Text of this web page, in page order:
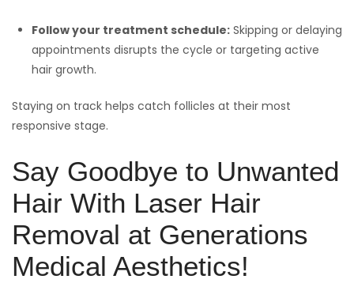
Follow your treatment schedule: Skipping or delaying
appointments disrupts the cycle or targeting active
hair growth.
Staying on track helps catch follicles at their most
responsive stage.
Say Goodbye to Unwanted
Hair With Laser Hair
Removal at Generations
Medical Aesthetics!